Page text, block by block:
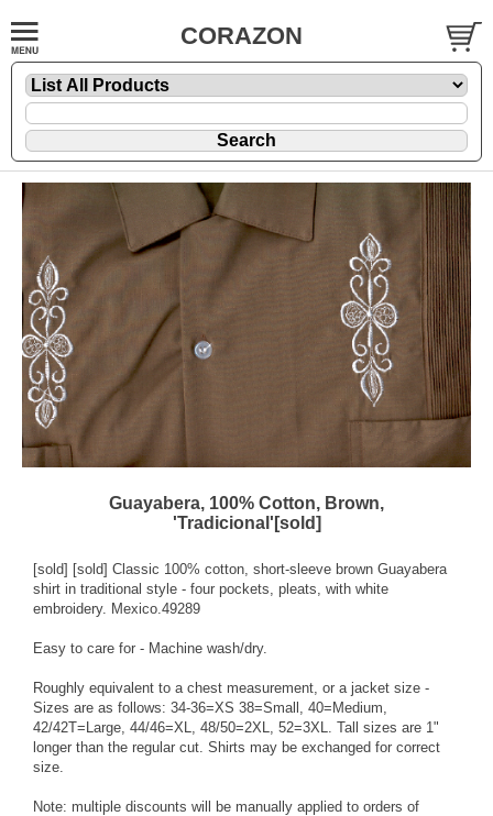
CORAZON
Guayabera, 100% Cotton, Brown,
'Tradicional'[sold]
[sold] [sold] Classic 100% cotton, short-sleeve brown Guayabera
shirt in traditional style - four pockets, pleats, with white
embroidery. Mexico.49289
Easy to care for - Machine wash/dry.
Roughly equivalent to a chest measurement, or a jacket size -
Sizes are as follows: 34-36=XS 38=Small, 40=Medium,
42/42T=Large, 44/46=XL, 48/50=2XL, 52=3XL. Tall sizes are 1"
longer than the regular cut. Shirts may be exchanged for correct
size.
Note: multiple discounts will be manually applied to orders of